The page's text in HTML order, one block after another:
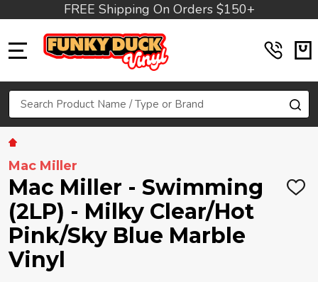
FREE Shipping On Orders $150+
Search
Mac Miller
Mac Miller - Swimming
(2LP) - Milky Clear/Hot
Pink/Sky Blue Marble
Vinyl
ADD